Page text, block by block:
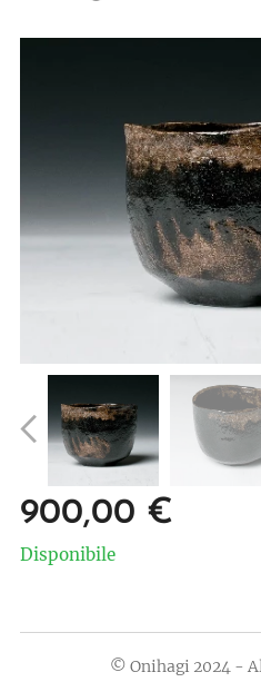
900,00 €
Disponibile
© Onihagi 2024 -